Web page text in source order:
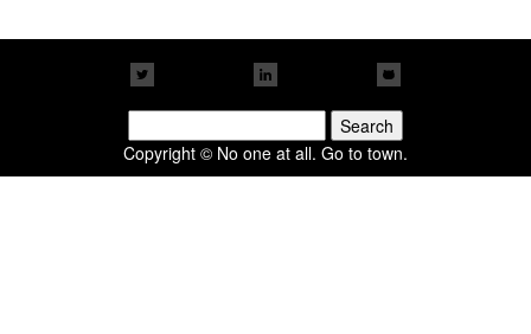
for:
Copyright © No one at all. Go to town.